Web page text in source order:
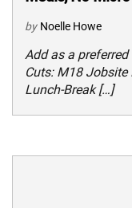
by Noelle Howe
Add as a
Cuts: M18 Jobsite
Lunch-Break […]